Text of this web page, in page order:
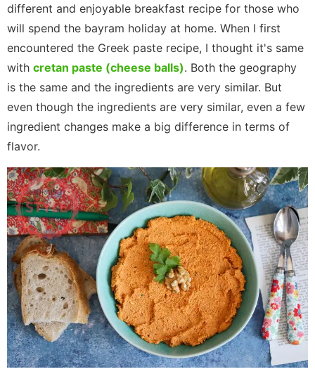
different and enjoyable breakfast recipe for those who
will spend the bayram holiday at home. When I first
encountered the Greek paste recipe, I thought it's same
with cretan paste (cheese balls). Both the geography
is the same and the ingredients are very similar. But
even though the ingredients are very similar, even a few
ingredient changes make a big difference in terms of
flavor.